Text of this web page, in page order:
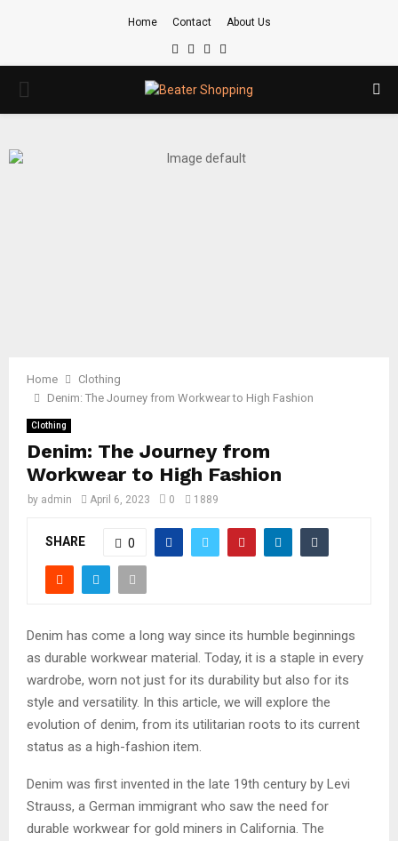
Home Contact About Us
Facebook
TwitterInstagram
PRIMARY
Home
Clothing
Denim: The Journey from Workwear to High Fashion
Clothing
Denim: The Journey from
Workwear to High Fashion
by admin April 6, 2023 0 1889
SHARE 0
Denim has come a long way since its humble beginnings
as durable workwear material. Today, it is a staple in every
wardrobe, worn not just for its durability but also for its
style and versatility. In this article, we will explore the
evolution of denim, from its utilitarian roots to its current
status as a high-fashion item.
Denim was first invented in the late 19th century by Levi
Strauss, a German immigrant who saw the need for
durable workwear for gold miners in California. The